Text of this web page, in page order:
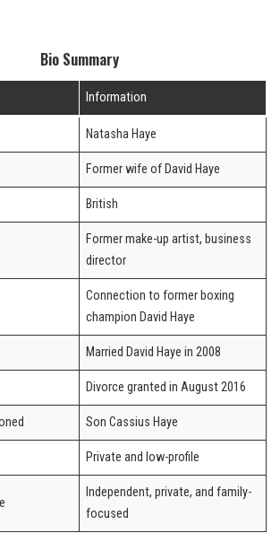
Bio Summary
Information
Natasha Haye
Former wife of David Haye
British
Former make-up artist, business
director
Connection to former boxing
champion David Haye
Married David Haye in 2008
Divorce granted in August 2016
Son Cassius Haye
Private and low-profile
Independent, private, and family-
focused